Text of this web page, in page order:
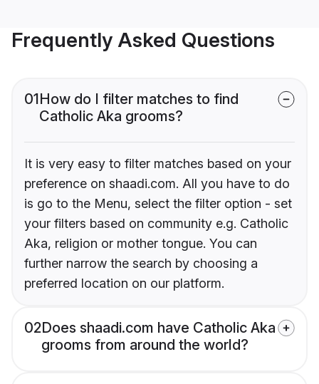
Frequently Asked Questions
01How do I filter matches to find
Catholic Aka grooms?
It is very easy to filter matches based on your
preference on shaadi.com. All you have to do
is go to the Menu, select the filter option - set
your filters based on community e.g. Catholic
Aka, religion or mother tongue. You can
further narrow the search by choosing a
preferred location on our platform.
02Does shaadi.com have Catholic Aka
grooms from around the world?